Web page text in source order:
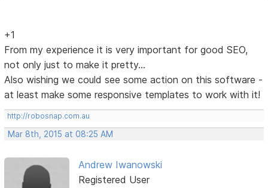
+1
From my experience it is very important for good SEO,
not only just to make it pretty...
Also wishing we could see some action on this software -
at least make some responsive templates to work with it!
http://robosnap.com.au
Mar 8th, 2015 at 08:25 AM
Andrew Iwanowski
Registered User